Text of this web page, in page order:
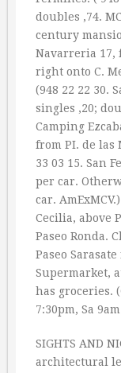
doubles ‚74.
century
Navarreria 17,
right onto C.
(948 22 22 30.
singles ‚20;
Camping
from PI. de las
33 03 15. San
per car.
car.
Cecilia, above
Paseo Ronda.
Paseo
Supermarket,
has groceries.
7:30pm, Sa
SIGHTS AND
architectural